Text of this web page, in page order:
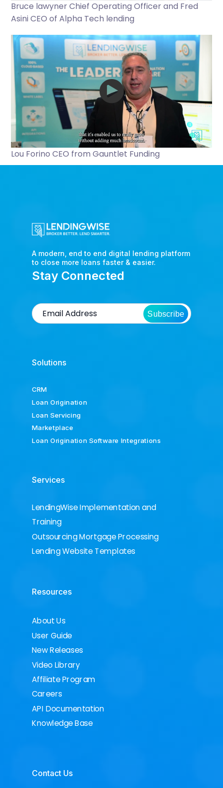
Bruce lawyner Chief Operating Officer and Fred
Asini CEO of Alpha Tech lending
Lou Forino CEO from Gauntlet Funding
A modern, end to end digital lending platform
to close more loans faster & easier.
Stay Connected
Subscribe
Solutions
CRM
Loan Origination
Loan Servicing
Marketplace
Loan Origination Software Integrations
Services
LendingWise Implementation and
Training
Outsourcing Mortgage Processing
Lending Website Templates
Resources
About Us
User Guide
New Releases
Video Library
Affiliate Program
Careers
API Documentation
Knowledge Base
Contact Us